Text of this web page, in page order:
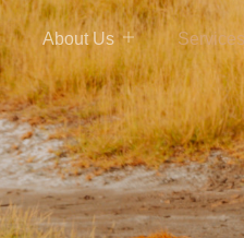
About Us Services